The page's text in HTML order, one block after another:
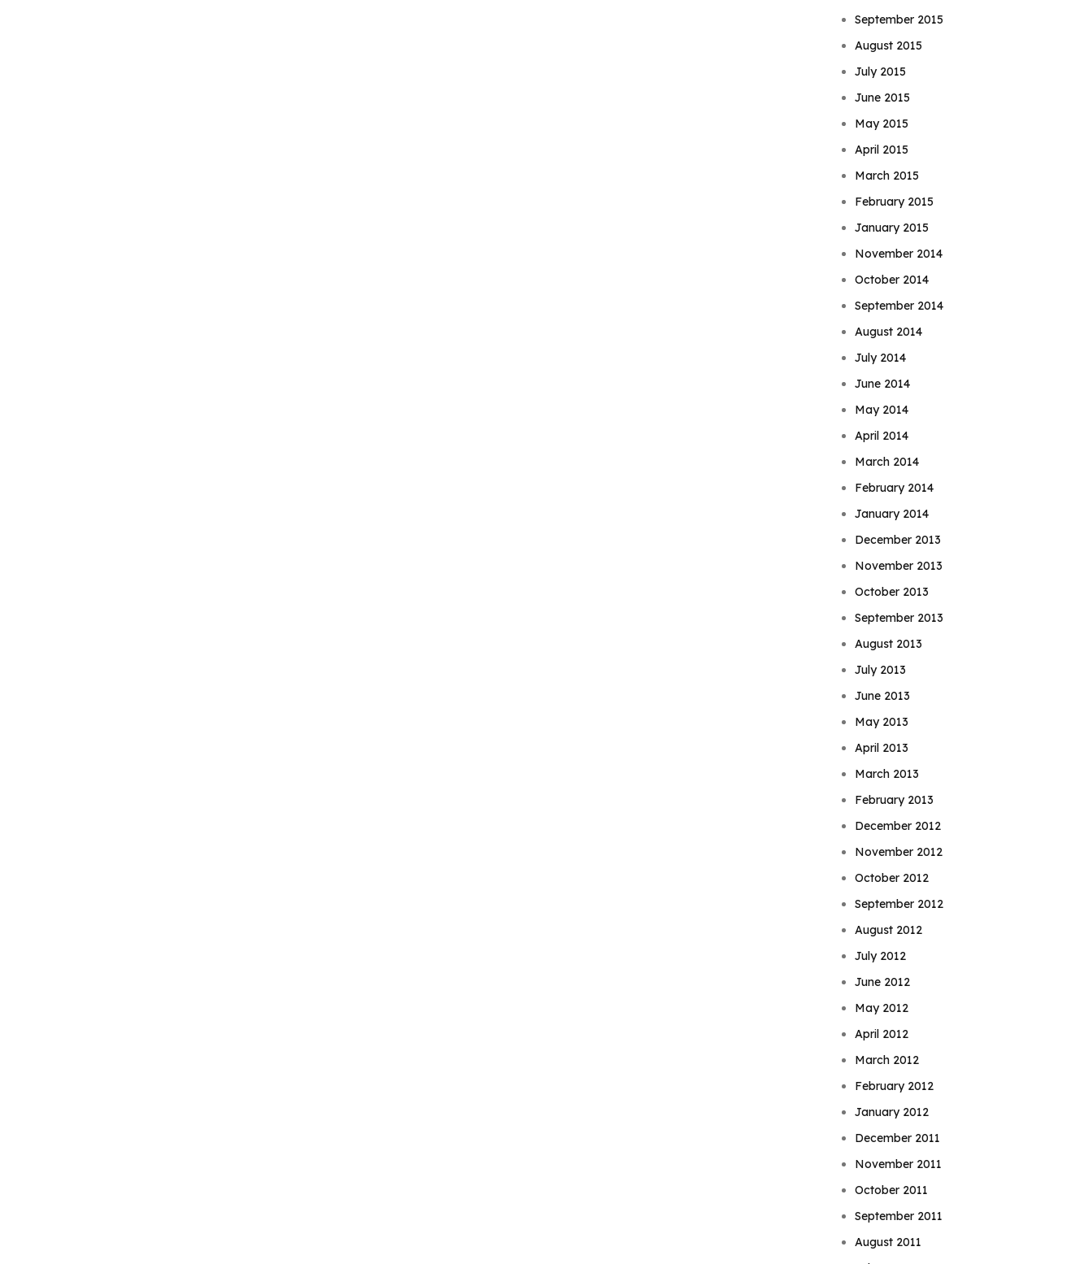
September 2015
August 2015
July 2015
June 2015
May 2015
April 2015
March 2015
February 2015
January 2015
November 2014
October 2014
September 2014
August 2014
July 2014
June 2014
May 2014
April 2014
March 2014
February 2014
January 2014
December 2013
November 2013
October 2013
September 2013
August 2013
July 2013
June 2013
May 2013
April 2013
March 2013
February 2013
December 2012
November 2012
October 2012
September 2012
August 2012
July 2012
June 2012
May 2012
April 2012
March 2012
February 2012
January 2012
December 2011
November 2011
October 2011
September 2011
August 2011